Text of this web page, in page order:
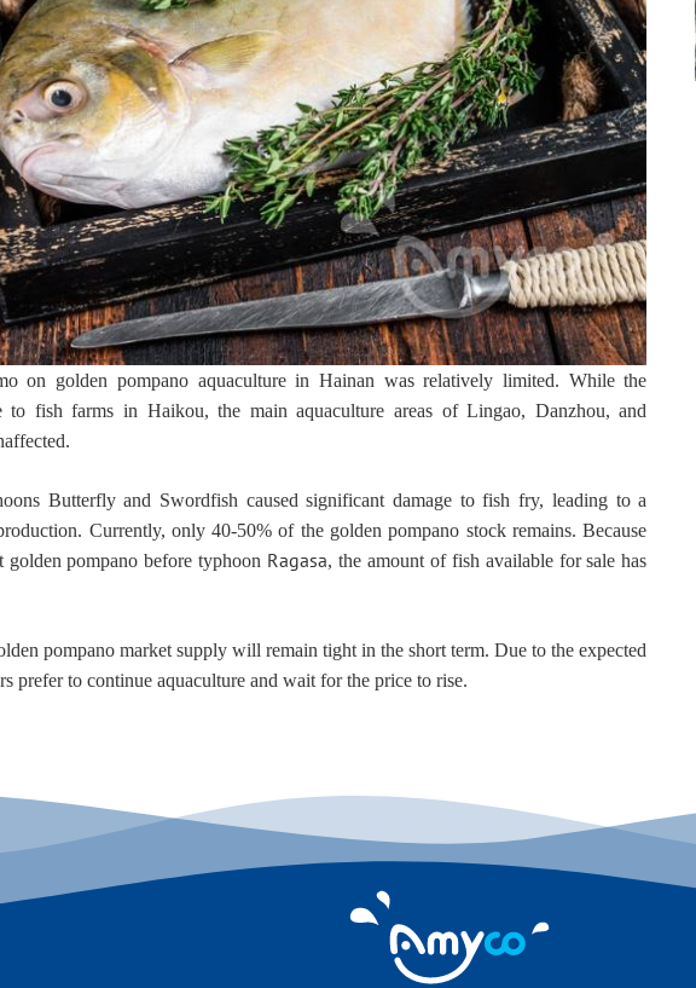
on golden pompano aquaculture in Hainan was relatively limited. While the
to fish farms in Haikou, the main aquaculture areas of Lingao, Danzhou, and
Butterfly and Swordfish caused significant damage to fish fry, leading to a
Currently, only 40-50% of the golden pompano stock remains. Because
pompano before typhoon Ragasa, the amount of fish available for sale has
pompano market supply will remain tight in the short term. Due to the expected
prefer to continue aquaculture and wait for the price to rise.